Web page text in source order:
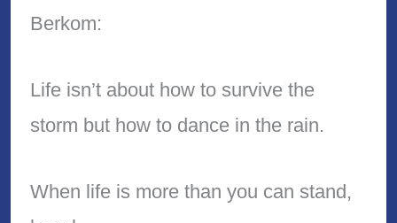
Berkom:
Life isn’t about how to survive the
storm but how to dance in the rain.
When life is more than you can stand,